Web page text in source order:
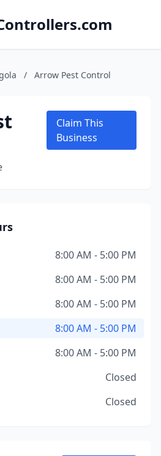
/ Arrow Pest Control
Claim This
Business
8:00 AM - 5:00 PM
8:00 AM - 5:00 PM
8:00 AM - 5:00 PM
8:00 AM - 5:00 PM
8:00 AM - 5:00 PM
Closed
Closed